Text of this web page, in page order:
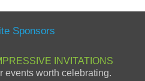
Sponsors
INVITATIONS
events worth celebrating.